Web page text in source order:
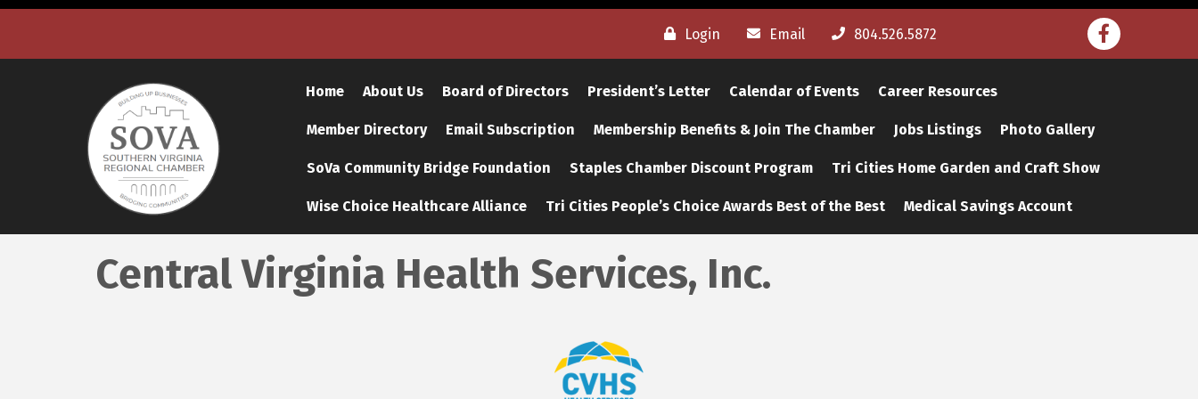
Login Email 804.526.5872 Facebook
Home About Us Board of Directors President’s Letter Calendar of Events Career Resources
Member Directory Email Subscription Membership Benefits & Join The Chamber Jobs Listings Photo Gallery
SoVa Community Bridge Foundation Staples Chamber Discount Program Tri Cities Home Garden and Craft Show
Wise Choice Healthcare Alliance Tri Cities People’s Choice Awards Best of the Best Medical Savings Account
Central Virginia Health Services, Inc.